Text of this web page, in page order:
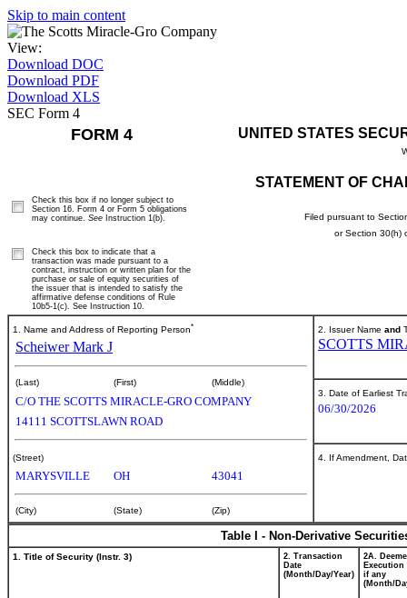
Skip to main content
View:
Download DOC
Download PDF
Download XLS
SEC Form 4
FORM 4 UNITED STATES
STATEMENT OF
Filed pursuant to
or Section 30(h)
Check this box if no longer subject to
Section 16. Form 4 or Form 5 obligations
may continue. See Instruction 1(b).
Check this box to indicate that a
transaction was made pursuant to a
contract, instruction or written plan for the
purchase or sale of equity securities of
the issuer that is intended to satisfy the
affirmative defense conditions of Rule
10b5-1(c). See Instruction 10.
1. Name and Address of Reporting Person*
Scheiwer Mark J
(Last) (First) (Middle)
C/O THE SCOTTS MIRACLE-GRO COMPANY
14111 SCOTTSLAWN ROAD
(Street)
MARYSVILLE OH 43041
(City) (State) (Zip)
2. Issuer Name and
SCOTTS
3. Date of Earliest
06/30/2026
4. If Amendment,
Table I - Non-Derivative
1. Title of Security (Instr. 3)
2. Transaction
Date
(Month/Day/Year)
2A.
Execution
if any
(Month/